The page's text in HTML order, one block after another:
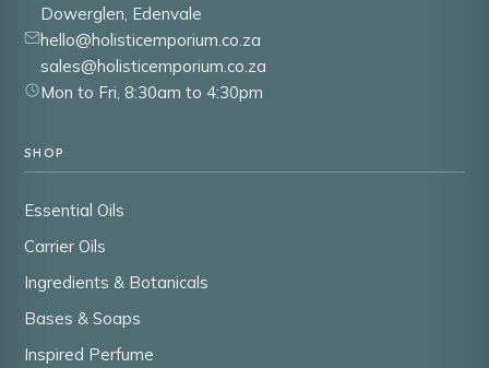
Dowerglen, Edenvale
hello@holisticemporium.co.za
sales@holisticemporium.co.za
Mon to Fri, 8:30am to 4:30pm
SHOP
Essential Oils
Carrier Oils
Ingredients & Botanicals
Bases & Soaps
Inspired Perfume